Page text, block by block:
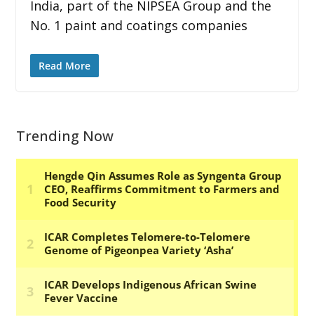
India, part of the NIPSEA Group and the
No. 1 paint and coatings companies
Read More
Trending Now